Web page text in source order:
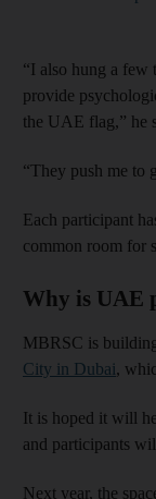
“I also hung a few
provide
the UAE flag,” he
“They push me to
Each participant
common room for
Why is UAE
MBRSC is
City in Dubai,
It is hoped it will
and participants
Next year, the